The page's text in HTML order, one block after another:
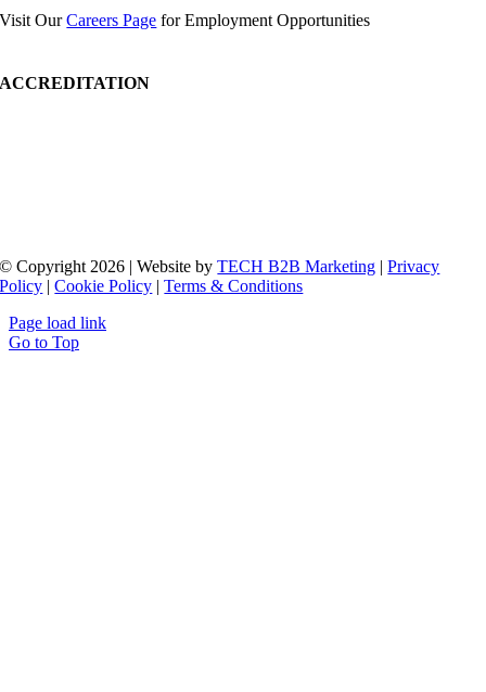
Visit OurCareers Page for Employment Opportunities
ACCREDITATION
© Copyright 2026 | Website byTECH B2B Marketing |Privacy
Policy |Cookie Policy |Terms & Conditions
Page load link
Go to Top